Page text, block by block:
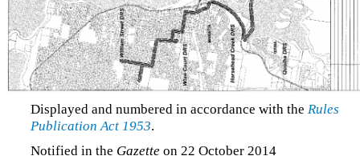
Displayed and numbered in accordance with the Rules
Publication Act 1953.
Notified in the Gazetteon 22 October 2014